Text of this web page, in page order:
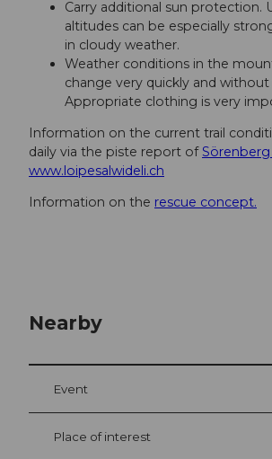
Carry additional sun protection.
altitudes can be especially
in cloudy weather.
Weather conditions in the
change very quickly and without
Appropriate clothing is very
Information on the current trail
daily via the piste report ofSörenberg
www.loipesalwideli.ch
Information on the rescue concept.
Nearby
Event
Place of interest